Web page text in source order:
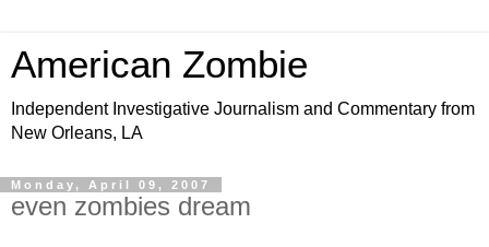
American Zombie
Independent Investigative Journalism and Commentary from
New Orleans, LA
Monday, April 09, 2007
even zombies dream